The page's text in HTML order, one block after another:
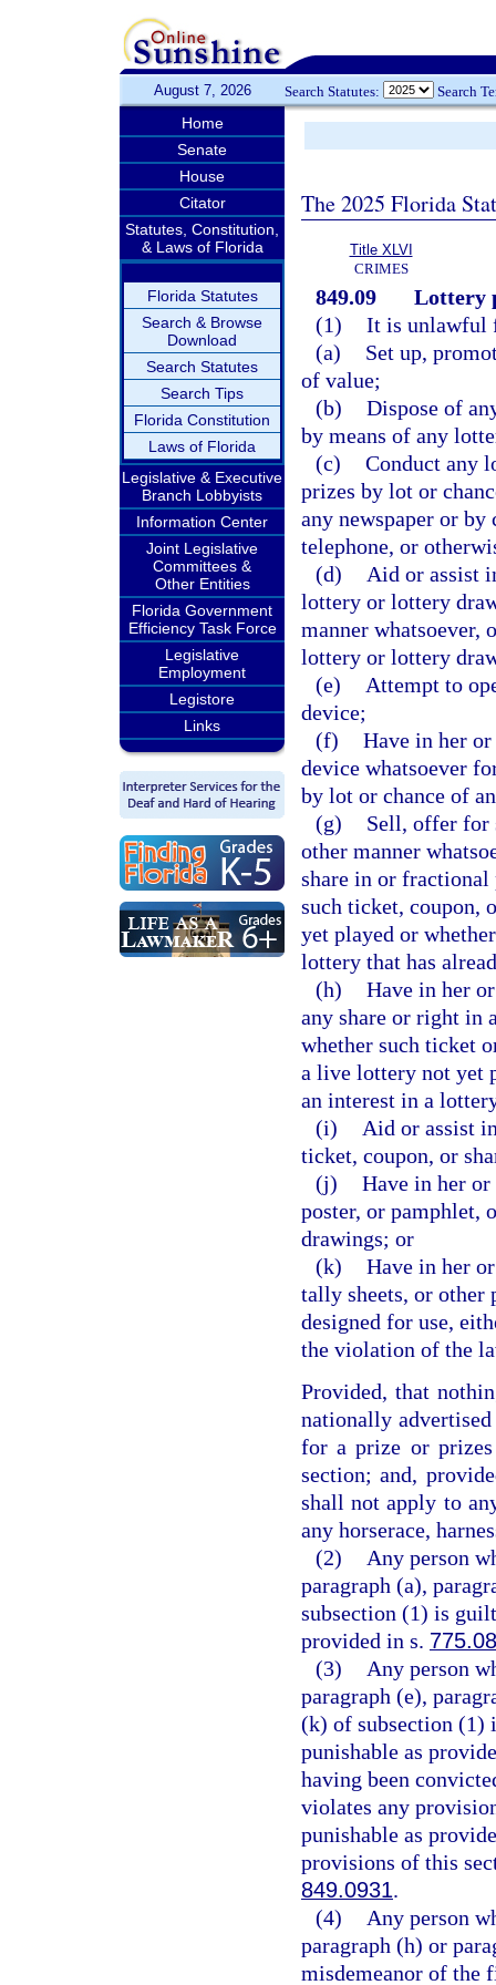
August 7, 2026 Search Statutes: Search
Home
Senate
House
Citator
Statutes, Constitution,
& Laws of Florida
Florida Statutes
Search & Browse
Download
Search Statutes
Search Tips
Florida Constitution
Laws of Florida
Legislative & Executive
Branch Lobbyists
Information Center
Joint Legislative
Committees &
Other Entities
Florida Government
Efficiency Task Force
Legislative
Employment
Legistore
Links
The 2025 Florida
Title XLVI
CRIMES
849.09
Lottery
(1) It is unlawful
(a)
Set up,
of value;
(b) Dispose of
by means of any
(c) Conduct any
prizes by lot or
any newspaper or
telephone, or
(d)
Aid or assist
lottery or lottery
manner whatsoever,
lottery or lottery
(e)
Attempt to
device;
(f) Have in her
device whatsoever
by lot or chance of
(g)
Sell, offer for
other manner
share in or
such ticket, coupon,
yet played or
lottery that has
(h) Have in her
any share or right in
whether such ticket
a live lottery not yet
an interest in a
(i)
Aid or assist
ticket, coupon, or
(j) Have in her
poster, or pamphlet,
drawings; or
(k) Have in her
tally sheets, or other
designed for use,
the violation of the
Provided, that
nationally
for a prize or
section; and,
shall not apply to
any horserace,
(2)
Any person
paragraph (a),
subsection (1) is
provided in s.
(3)
Any person
paragraph (e),
(k) of subsection (1)
punishable as
having been
violates any
punishable as
provisions of this
849.0931.
(4)
Any person
paragraph (h) or
misdemeanor of the